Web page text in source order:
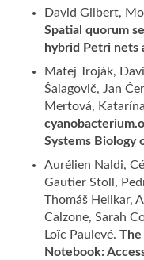
David Gilbert,
Spatial quorum
hybrid Petri nets
Matej Troják,
Šalagovič, Jan
Mertová,
Systems Biology
Aurélien Naldi,
Gautier Stoll,
Thomáš Helikar,
Calzone, Sarah
Loïc Paulevé. The
Notebook: